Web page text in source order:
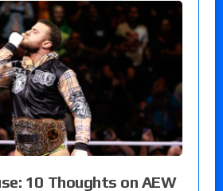
10 Thoughts on AEW